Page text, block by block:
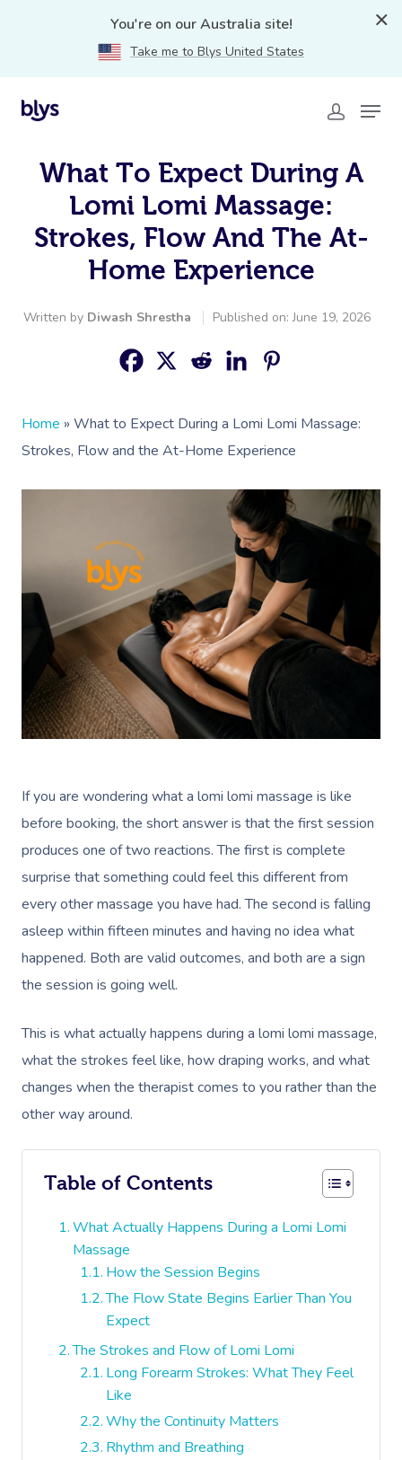
You're on our Australia site!
Take me to Blys United States
What To Expect During A
Lomi Lomi Massage:
Strokes, Flow And The At-
Home Experience
Written by Diwash Shrestha Published on: June 19, 2026
Home » What to Expect During a Lomi Lomi Massage:
Strokes, Flow and the At-Home Experience
If you are wondering what a lomi lomi massage is like
before booking, the short answer is that the first session
produces one of two reactions. The first is complete
surprise that something could feel this different from
every other massage you have had. The second is falling
asleep within fifteen minutes and having no idea what
happened. Both are valid outcomes, and both are a sign
the session is going well.
This is what actually happens during a lomi lomi massage,
what the strokes feel like, how draping works, and what
changes when the therapist comes to you rather than the
other way around.
Table of Contents
What Actually Happens During a Lomi Lomi
Massage
How the Session Begins
The Flow State Begins Earlier Than You
Expect
The Strokes and Flow of Lomi Lomi
Long Forearm Strokes: What They Feel
Like
Why the Continuity Matters
Rhythm and Breathing